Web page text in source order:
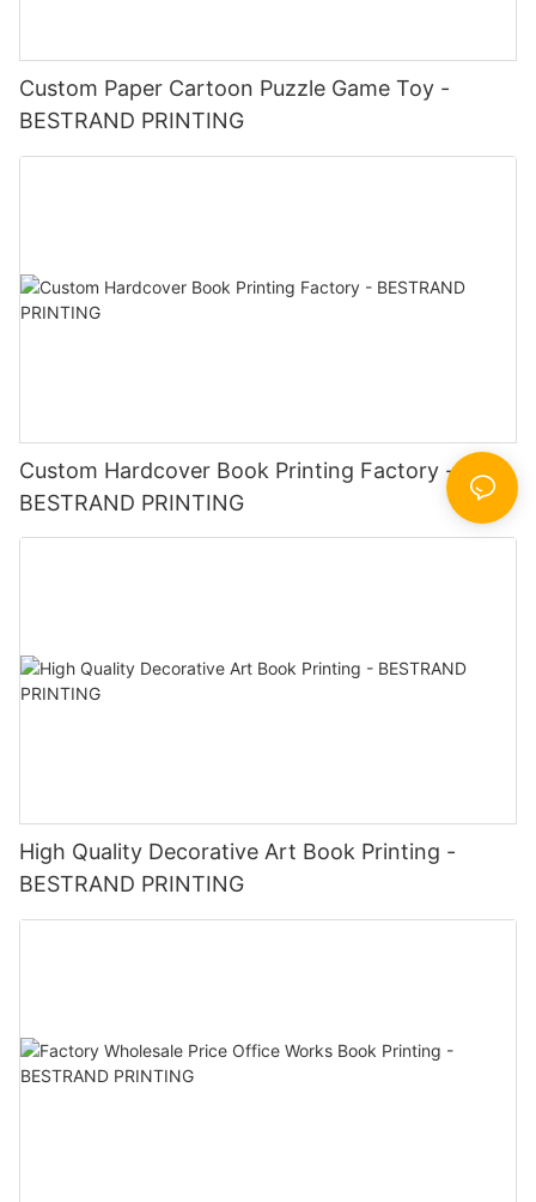
Custom Paper Cartoon Puzzle Game Toy -
BESTRAND PRINTING
Custom Hardcover Book Printing Factory -
BESTRAND PRINTING
High Quality Decorative Art Book Printing -
BESTRAND PRINTING